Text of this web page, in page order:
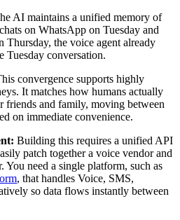
AI maintains a unified memory of
on WhatsApp on Tuesday and
Thursday, the voice agent already
Tuesday conversation.
convergence supports highly
It matches how humans actually
friends and family, moving between
on immediate convenience.
Building this requires a unified API
patch together a voice vendor and
You need a single platform, such as
, that handles Voice, SMS,
so data flows instantly between